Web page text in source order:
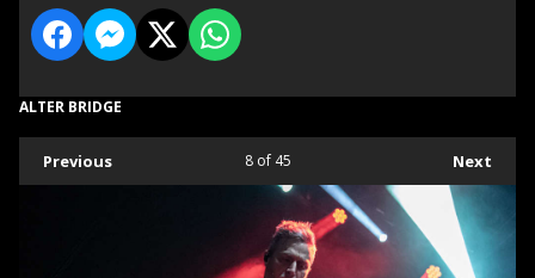
ALTER BRIDGE
Previous Next
8of 45